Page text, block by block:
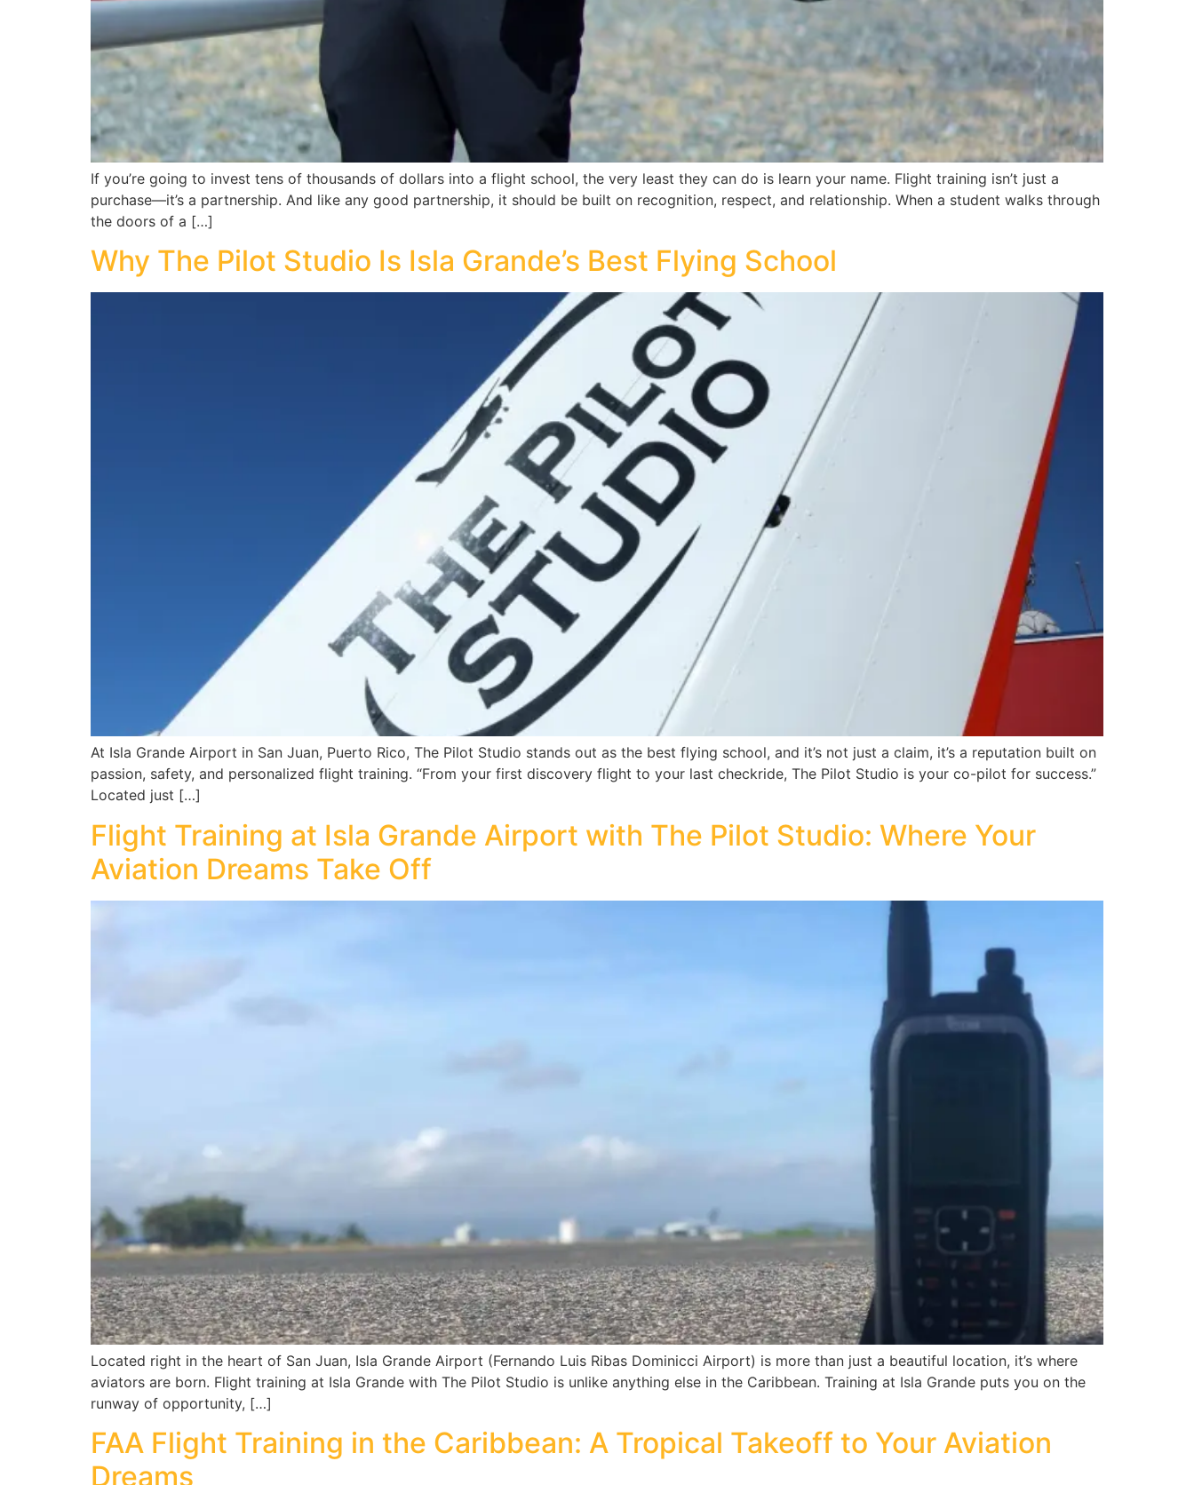
If you’re going to invest tens of thousands of dollars into a flight school, the very least they can do is learn your name. Flight training isn’t just a
purchase—it’s a partnership. And like any good partnership, it should be built on recognition, respect, and relationship. When a student walks through
the doors of a […]
Why The Pilot Studio Is Isla Grande’s Best Flying School
At Isla Grande Airport in San Juan, Puerto Rico, The Pilot Studio stands out as the best flying school, and it’s not just a claim, it’s a reputation built on
passion, safety, and personalized flight training. “From your first discovery flight to your last checkride, The Pilot Studio is your co-pilot for success.”
Located just […]
Flight Training at Isla Grande Airport with The Pilot Studio: Where Your
Aviation Dreams Take Off
Located right in the heart of San Juan, Isla Grande Airport (Fernando Luis Ribas Dominicci Airport) is more than just a beautiful location, it’s where
aviators are born. Flight training at Isla Grande with The Pilot Studio is unlike anything else in the Caribbean. Training at Isla Grande puts you on the
runway of opportunity, […]
FAA Flight Training in the Caribbean: A Tropical Takeoff to Your Aviation
Dreams